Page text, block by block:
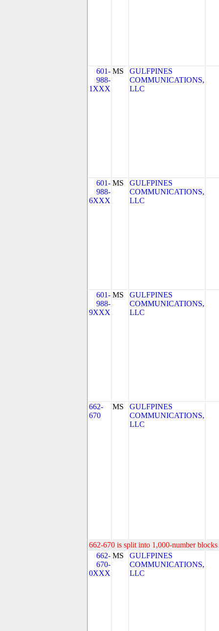
601-
988-
1XXX
MS
GULFPINES
COMMUNICATIONS,
LLC
601-
988-
6XXX
MS
GULFPINES
COMMUNICATIONS,
LLC
601-
988-
9XXX
MS
GULFPINES
COMMUNICATIONS,
LLC
662-
670
MS
GULFPINES
COMMUNICATIONS,
LLC
662-670 is split into 1,000-number
662-
670-
0XXX
MS
GULFPINES
COMMUNICATIONS,
LLC